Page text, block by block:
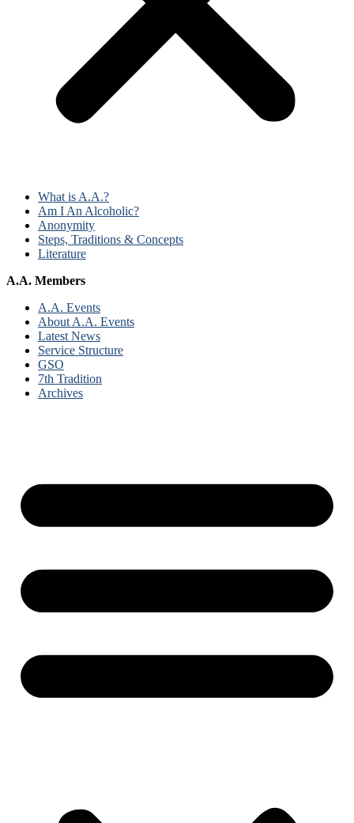
What is A.A.?
Am I An Alcoholic?
Anonymity
Steps, Traditions & Concepts
Literature
A.A. Members
A.A. Events
About A.A. Events
Latest News
Service Structure
GSO
7th Tradition
Archives